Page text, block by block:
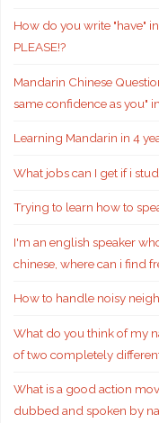
How do you write "have"
PLEASE!?
Mandarin Chinese
same confidence as you"
Learning Mandarin in 4
What jobs can I get if i
Trying to learn how to
I'm an english speaker
chinese, where can i find
How to handle noisy
What do you think of my
of two completely
What is a good action
dubbed and spoken by